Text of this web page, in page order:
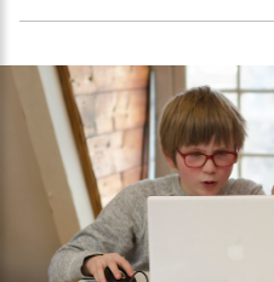
Serbian
English
Interests
Online education
The Early Years Blog
Program updates